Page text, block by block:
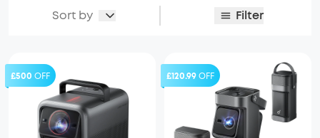
Sort by Filter
£500 OFF £120.99OFF